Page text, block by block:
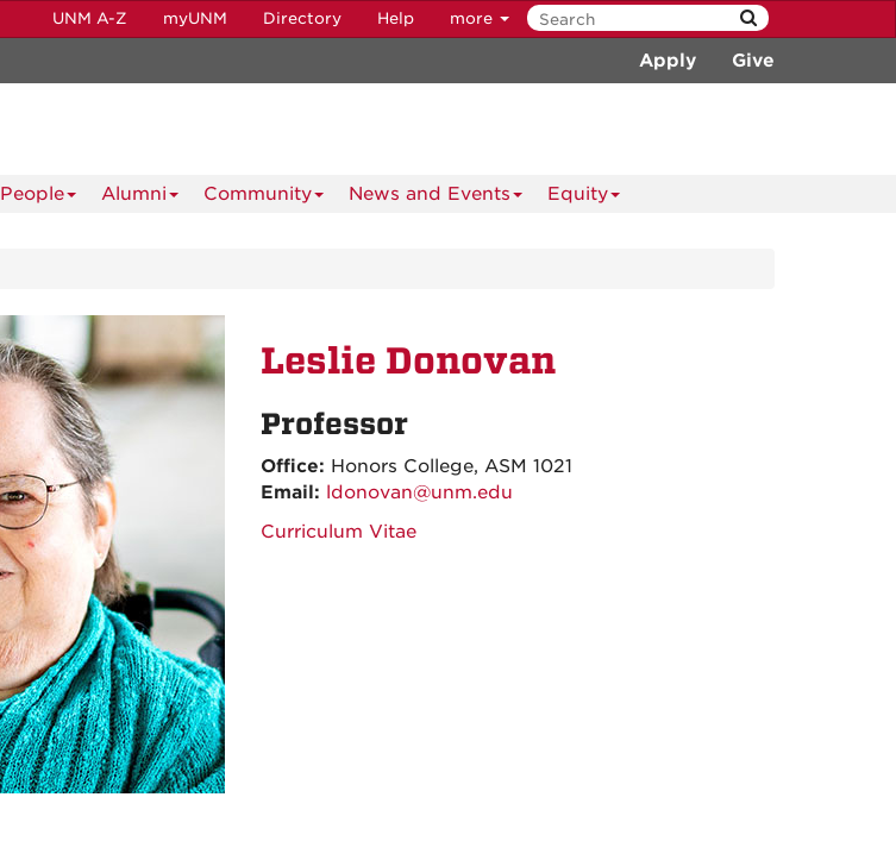
UNM A-Z myUNM Directory Help more
Apply Give
People Alumni Community News and Events Equity
Leslie Donovan
Professor
Office: Honors College, ASM 1021
Email: ldonovan@unm.edu
Curriculum Vitae